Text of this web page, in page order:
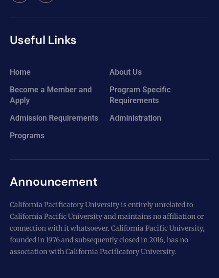
Useful Links
Home
About Us
Become a Member and
Apply
Program Specific
Requirements
Admission Requirements
Administration
Programs
Announcement
California Pacificatory University is entirely unrelated to
California Pacific University and maintains no affiliation or
connection with it whatsoever. California Pacific University,
founded in 1976 and subsequently closed in 2016, has no
association with California Pacificatory University.